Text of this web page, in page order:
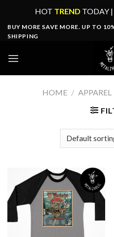
content
HOT TREND TODAY
BUY MORE SAVE MORE. UP TO
SHIPPING
HOME / APPAREL